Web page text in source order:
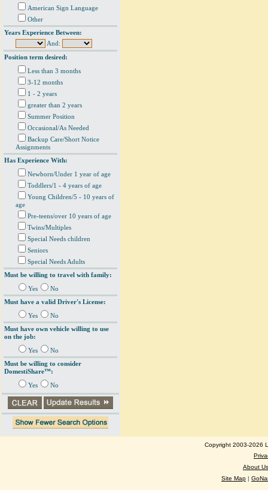
American Sign Language
Other
Years Experience Between:
And:
Position term desired:
Less than 3 months
3-12 months
1 - 2 years
greater than 2 years
Summer Position
Occasional/As Needed
Backup Care/Short Notice
Assignments
Has Experience With:
Newborn/Under 1 year of age
Toddlers/1 - 4 years of age
Young Children/5 - 10 years of
age
Pre-teens/over 10 years of age
Twins/Multiples
Special Needs children
Seniors
Special Needs Adults
Must be willing to travel with family:
Yes
No
Must have a valid Driver's License:
Yes
No
Must have own vehicle willing to use
on the job:
Yes
No
Must be willing to consider
DomestiShare™:
Yes No
Copyright 2003-2026
About Us
Site Map |